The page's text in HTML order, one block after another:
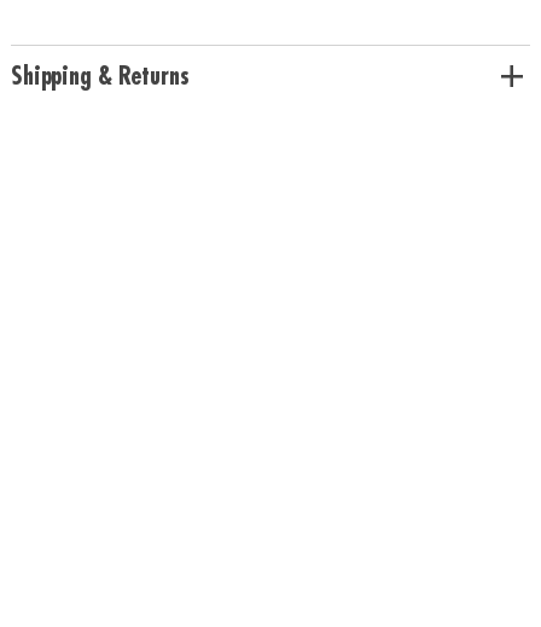
with all the materials you need to create stunning designs, but you can
also add your own collection of favored pens and pencils to take your
Shipping & Returns